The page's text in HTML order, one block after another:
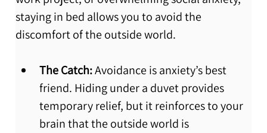
staying in bed allows you to avoid the
discomfort of the outside world.
The Catch: Avoidance is anxiety’s best
friend. Hiding under a duvet provides
temporary relief, but it reinforces to your
brain that the outside world is